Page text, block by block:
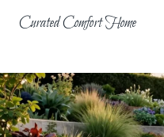
Curated Comfort Home